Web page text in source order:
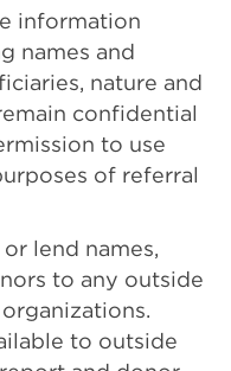
information
names and
nature and
confidential
to use
of referral
lend names,
to any outside
to outside